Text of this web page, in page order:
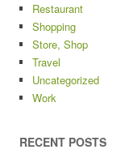
Restaurant
Shopping
Store, Shop
Travel
Uncategorized
Work
RECENT POSTS